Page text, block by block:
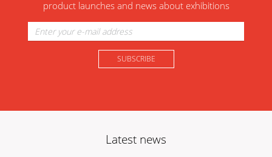
product launches and news about exhibitions
Latest news